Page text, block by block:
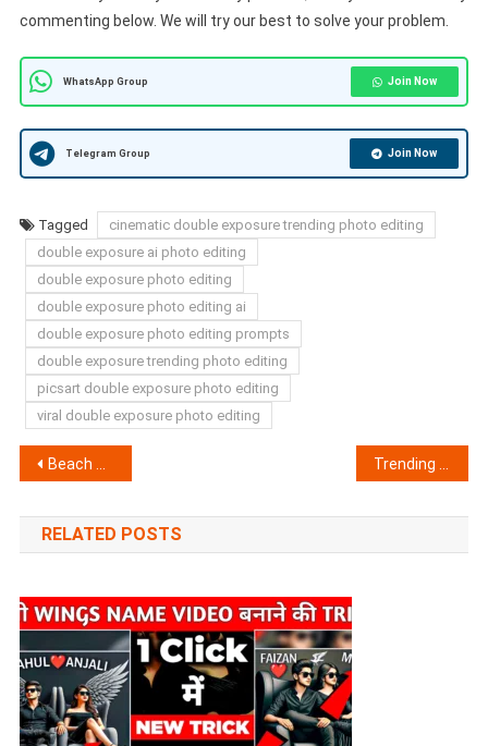
commenting below. We will try our best to solve your problem.
WhatsApp Group Join Now
Telegram Group Join Now
Tagged
cinematic double exposure trending photo editing
double exposure ai photo editing
double exposure photo editing
double exposure photo editing ai
double exposure photo editing prompts
double exposure trending photo editing
picsart double exposure photo editing
viral double exposure photo editing
Post
navigation
Beach Sunset Collage Photo Editing Prompts | Chatgpt 2026 Prompts
RELATED POSTS